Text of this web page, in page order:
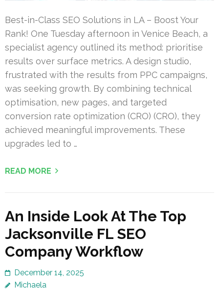
Best-in-Class SEO Solutions in LA – Boost Your
Rank! One Tuesday afternoon in Venice Beach, a
specialist agency outlined its method: prioritise
results over surface metrics. A design studio,
frustrated with the results from PPC campaigns,
was seeking growth. By combining technical
optimisation, new pages, and targeted
conversion rate optimization (CRO) (CRO), they
achieved meaningful improvements. These
upgrades led to …
READ MORE
An Inside Look At The Top
Jacksonville FL SEO
Company Workflow
December 14, 2025
Michaela